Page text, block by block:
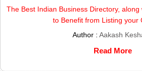
The Best Indian Business Directory,
to Benefit from Listing your
Author :Aakash
Read More